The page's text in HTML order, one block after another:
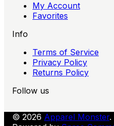
My Account
Favorites
Info
Terms of Service
Privacy Policy
Returns Policy
Follow us
© 2026 Apparel Monster.